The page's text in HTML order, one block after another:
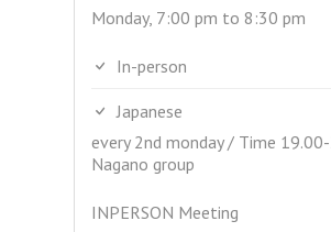
Monday, 7:00 pm to 8:30 pm
In-person
Japanese
every 2nd monday / Time
Nagano group
INPERSON Meeting